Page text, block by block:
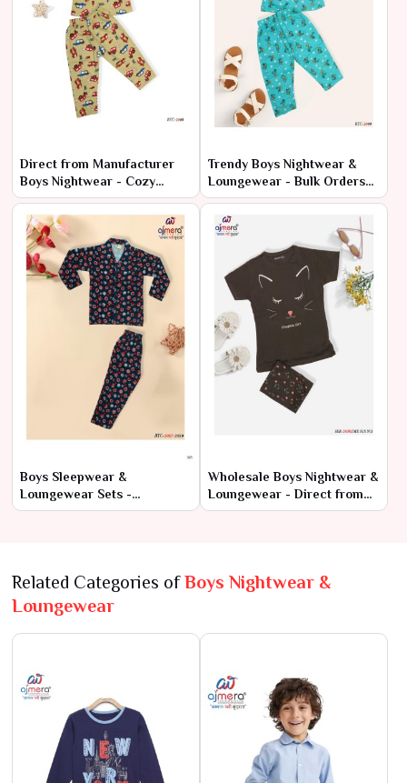
Direct from Manufacturer
Boys Nightwear - Cozy
Styles at Cheap Rates
Trendy Boys Nightwear &
Loungewear - Bulk Orders
at Factory Prices
Boys Sleepwear &
Loungewear Sets -
Wholesale Collection at
Wholesale Boys Nightwear &
Loungewear - Direct from
Manufacturers
Related Categories ofBoys Nightwear &
Loungewear